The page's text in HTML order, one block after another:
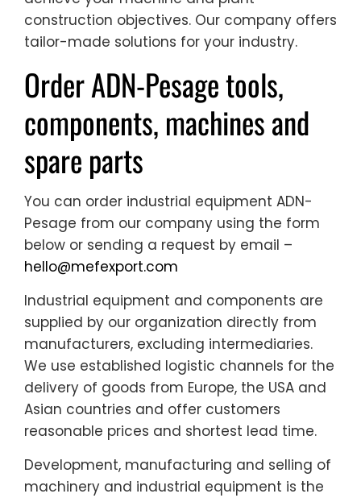
construction objectives. Our company offers
tailor-made solutions for your industry.
Order ADN-Pesage tools,
components, machines and
spare parts
You can order industrial equipment ADN-
Pesage from our company using the form
below or sending a request by email –
hello@mefexport.com
Industrial equipment and components are
supplied by our organization directly from
manufacturers, excluding intermediaries.
We use established logistic channels for the
delivery of goods from Europe, the USA and
Asian countries and offer customers
reasonable prices and shortest lead time.
Development, manufacturing and selling of
machinery and industrial equipment is the